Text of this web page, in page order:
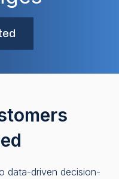
data-driven decision-